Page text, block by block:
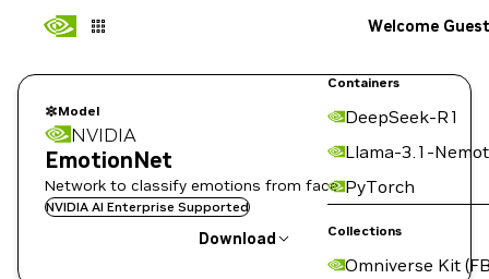
Containers
DeepSeek-R1
Llama-3.1-
PyTorch
Collections
Omniverse Kit
Welcome Guest
Model
NVIDIA
EmotionNet
Network to classify emotions from face.
NVIDIA AI Enterprise Supported
Download